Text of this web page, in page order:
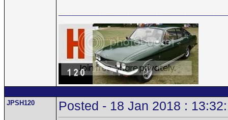
JPSH120 Posted - 18 Jan 2018 :